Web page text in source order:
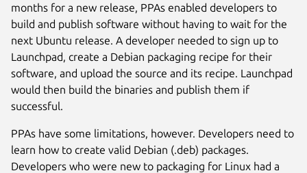
months for a new release, PPAs enabled developers to
build and publish software without having to wait for the
next Ubuntu release. A developer needed to sign up to
Launchpad, create a Debian packaging recipe for their
software, and upload the source and its recipe. Launchpad
would then build the binaries and publish them if
successful.
PPAs have some limitations, however. Developers need to
learn how to create valid Debian (.deb) packages.
Developers who were new to packaging for Linux had a